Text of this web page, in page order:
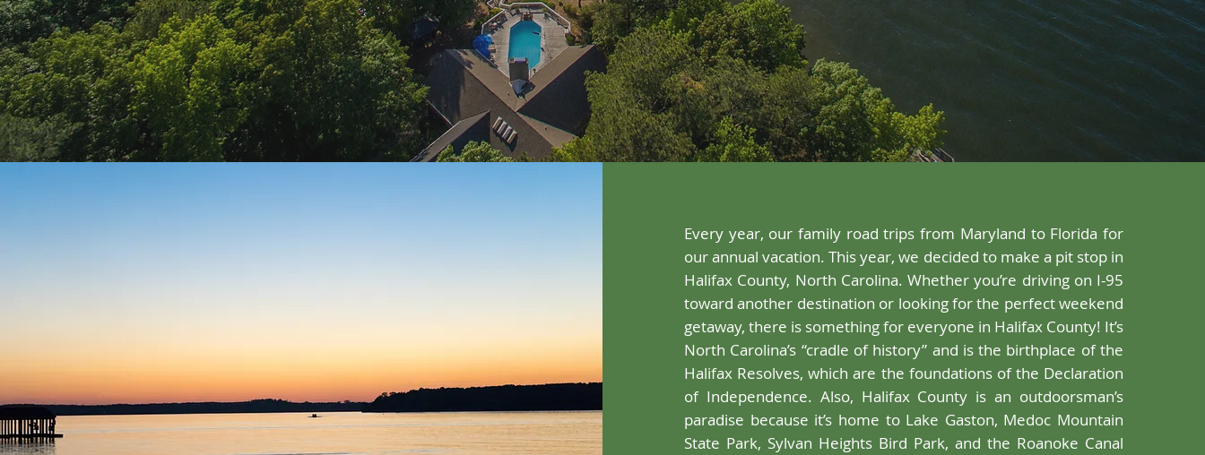
Every year, our family road trips from Maryland to Florida for
our annual vacation. This year, we decided to make a pit stop in
Halifax County, North Carolina. Whether you’re driving on I-95
toward another destination or looking for the perfect weekend
getaway, there is something for everyone in Halifax County! It’s
North Carolina’s “cradle of history” and is the birthplace of the
Halifax Resolves, which are the foundations of the Declaration
of Independence. Also, Halifax County is an outdoorsman’s
paradise because it’s home to Lake Gaston, Medoc Mountain
State Park, Sylvan Heights Bird Park, and the Roanoke Canal